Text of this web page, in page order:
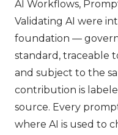
AI Workflows,
Validating AI were
foundation —
standard, traceable
and subject to the
contribution is
source. Every
where AI is used to